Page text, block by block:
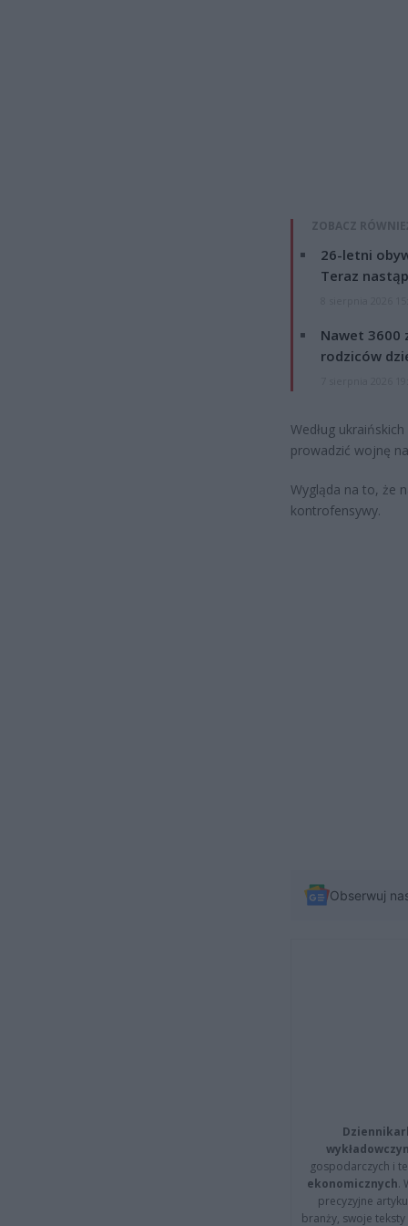
ZOBACZ
26-letni
Teraz
Nawet 3600
rodziców
Według
prowadzić wojnę
Wygląda na to, że
kontrofensywy.
Obserwuj
gospodarczych i
ekonomicznych.
precyzyjne
branży, swoje